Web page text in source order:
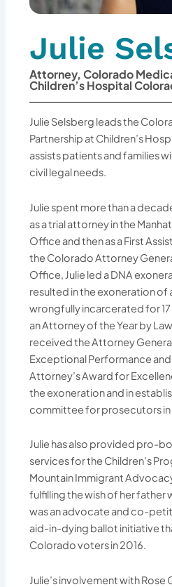
Julie
Attorney, Colorado
Children’s Hospital
Julie Selsberg leads the
Partnership at Children’s
assists patients and families
civil legal needs.
Julie spent more than a
as a trial attorney in the
Office and then as a First
the Colorado Attorney
Office, Julie led a DNA
resulted in the exoneration of
wrongfully incarcerated for 17
an Attorney of the Year by
received the Attorney
Exceptional Performance
Attorney’s Award for
the exoneration and in
committee for prosecutors
Julie has also provided pro-
services for the Children’s
Mountain Immigrant
fulfilling the wish of her father
was an advocate and co-
aid-in-dying ballot initiative
Colorado voters in 2016.
Julie’s involvement with